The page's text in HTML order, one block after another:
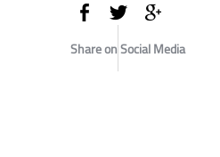
Share on Social Media